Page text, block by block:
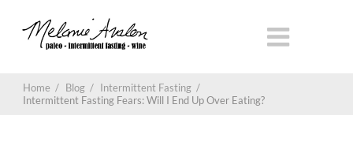
Home / Blog / Intermittent Fasting /
Intermittent Fasting Fears: Will I End Up Over Eating?